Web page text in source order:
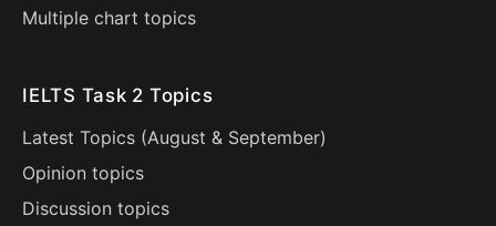
Multiple chart topics
IELTS Task 2 Topics
Latest Topics (August & September)
Opinion topics
Discussion topics